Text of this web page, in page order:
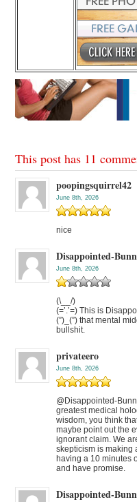
This post has 11
poopingsquirrel42
June 8th, 2026
nice
Disappointed-
June 8th, 2026
(\__/)
(=’.’=) This is
(”)_(”) that mental
bullshit.
privateero
June 8th, 2026
@Disappointed-
greatest medical
wisdom, you think
maybe point out the
ignorant claim. We
skepticism is making
having a 10 minutes
and have promise.
Disappointed-